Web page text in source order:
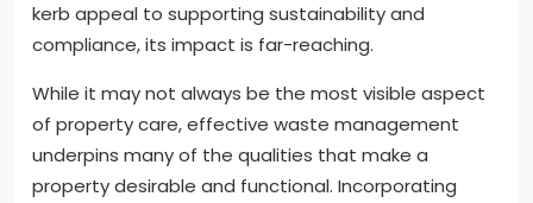
kerb appeal to supporting sustainability and
compliance, its impact is far-reaching.
While it may not always be the most visible aspect
of property care, effective waste management
underpins many of the qualities that make a
property desirable and functional. Incorporating